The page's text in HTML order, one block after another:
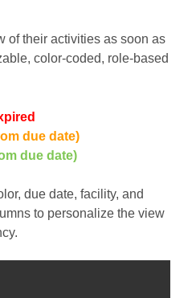
of their activities as soon as
color-coded, role-based
due date)
due date)
due date, facility, and
to personalize the view